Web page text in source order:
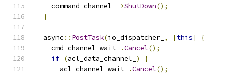
    command_channel_
->ShutDown();
}
  async
:: PostTask(io_dispatcher_ , [this]
{
    cmd_channel_wait_
.Cancel();
if (acl_data_channel_ )
{
      acl_channel_wait_
.Cancel();